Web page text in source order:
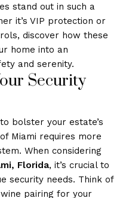
stand out in such a
it’s VIP protection or
discover how these
home into an
and serenity.
Security
bolster your estate’s
Miami requires more
When considering
Florida, it’s crucial to
security needs. Think of
pairing for your